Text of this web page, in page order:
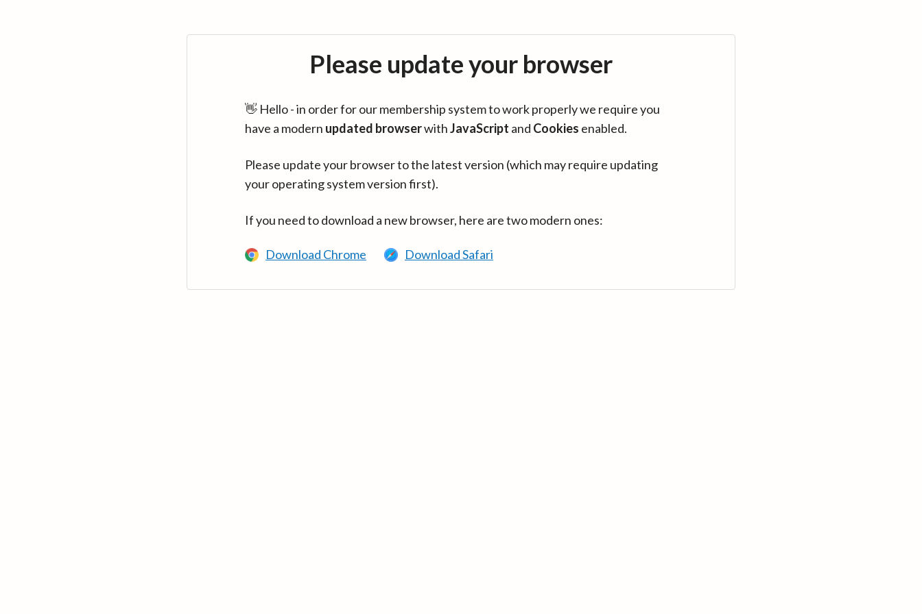
Please update your browser
👋 Hello - in order for our membership system to work properly we require you
have a modern updated browserwithJavaScript and Cookies enabled.
Please update your browser to the latest version (which may require updating
your operating system version first).
If you need to download a new browser, here are two modern ones:
Download Chrome Download Safari